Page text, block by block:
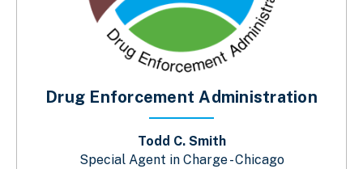
Drug Enforcement Administration
Todd C. Smith
Special Agent in Charge - Chicago